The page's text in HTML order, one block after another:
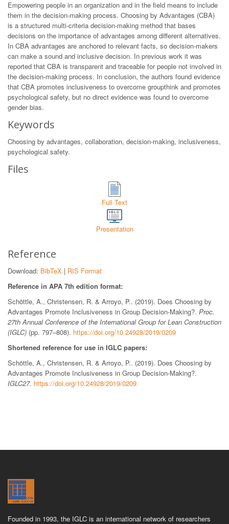
Empowering people in an organization and in the field means to include
them in the decision-making process. Choosing by Advantages (CBA)
is a structured multi-criteria decision-making method that bases
decisions on the importance of advantages among different alternatives.
In CBA advantages are anchored to relevant facts, so decision-makers
can make a sound and inclusive decision. In previous work it was
reported that CBA is transparent and traceable for people not involved in
the decision-making process. In conclusion, the authors found evidence
that CBA promotes inclusiveness to overcome groupthink and promotes
psychological safety, but no direct evidence was found to overcome
gender bias.
Keywords
Choosing by advantages, collaboration, decision-making, inclusiveness,
psychological safety.
Files
Full Text
Presentation
Reference
Download: BibTeX | RIS Format
Reference in APA 7th edition format:
Schöttle, A., Christensen, R. & Arroyo, P.. (2019). Does Choosing by
Advantages Promote Inclusiveness in Group Decision-Making?. Proc.
27th Annual Conference of the International Group for Lean Construction
(IGLC) (pp. 797–808). https://doi.org/10.24928/2019/0209
Shortened reference for use in IGLC papers:
Schöttle, A., Christensen, R. & Arroyo, P.. (2019). Does Choosing by
Advantages Promote Inclusiveness in Group Decision-Making?.
IGLC27. https://doi.org/10.24928/2019/0209
Founded in 1993, the IGLC is an international network of researchers